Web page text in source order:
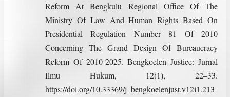
Reform At Bengkulu Regional Office Of The
Ministry Of Law And Human Rights Based On
Presidential Regulation Number 81 Of 2010
Concerning The Grand Design Of Bureaucracy
Reform Of 2010-2025. Bengkoelen Justice: Jurnal
Ilmu Hukum, 12(1), 22–33.
https://doi.org/10.33369/j_bengkoelenjust.v12i1.213